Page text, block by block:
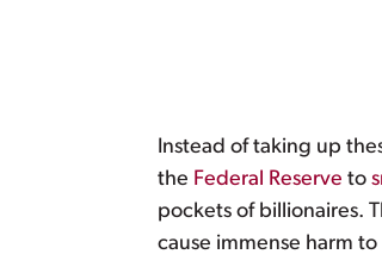
Instead of taking up
the Federal Reserve to
pockets of billionaires.
cause immense harm